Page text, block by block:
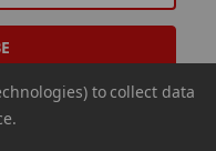
to collect data